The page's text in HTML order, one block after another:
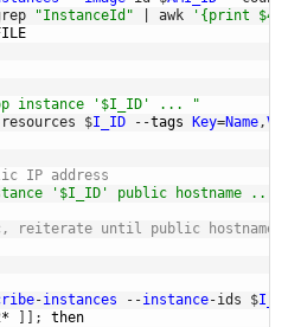
"InstanceId" awk
'{print
instance '$I_ID' ... "
resources $I_ID --tags Key=Name,
IP address
'$I_ID' public hostname ...
reiterate until public
-instances --instance-ids $
;
then